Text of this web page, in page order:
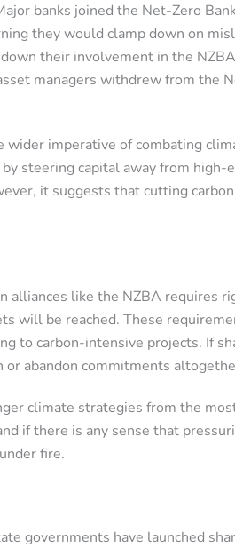
banks joined the Net-Zero
they would clamp down on
their involvement in the
managers withdrew from the
imperative of combating
steering capital away from high-
it suggests that cutting
alliances like the NZBA requires
will be reached. These
to carbon-intensive projects. If
abandon commitments
climate strategies from the
if there is any sense that
fire.
governments have launched